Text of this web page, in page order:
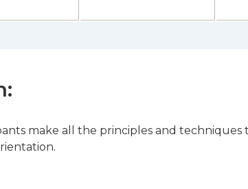
make all the principles and